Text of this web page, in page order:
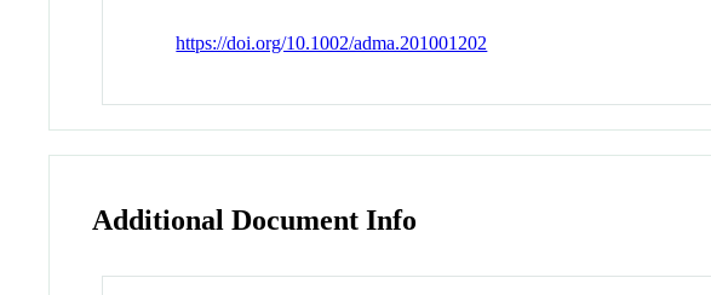
https://doi.org/10.1002/adma.201001202
Additional Document Info